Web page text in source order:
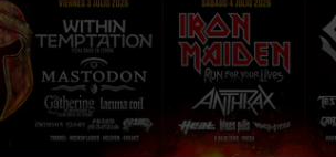
Alternative
Clothing